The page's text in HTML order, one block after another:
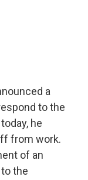
a
to the
he
from work.
of an
the